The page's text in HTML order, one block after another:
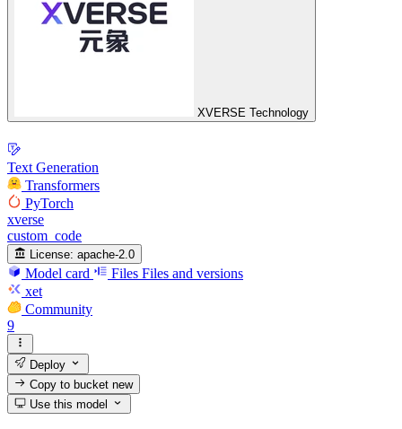
XVERSE Technology
Text Generation
Transformers
PyTorch
xverse
custom_code
License: apache-2.0
Model card Files Files and versions
xet
Community
9
Deploy
Copy to bucketnew
Use this model